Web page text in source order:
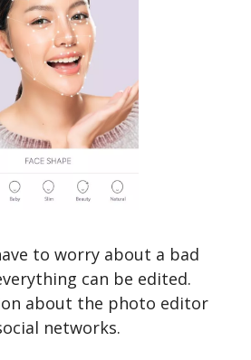
to worry about a bad
can be edited.
about the photo editor
networks.